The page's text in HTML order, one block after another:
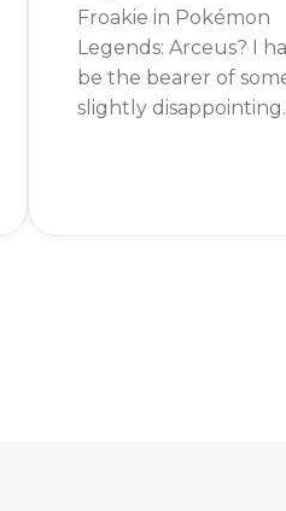
Froakie in Pokémon
Legends: Arceus? I
be the bearer of
slightly disappointing